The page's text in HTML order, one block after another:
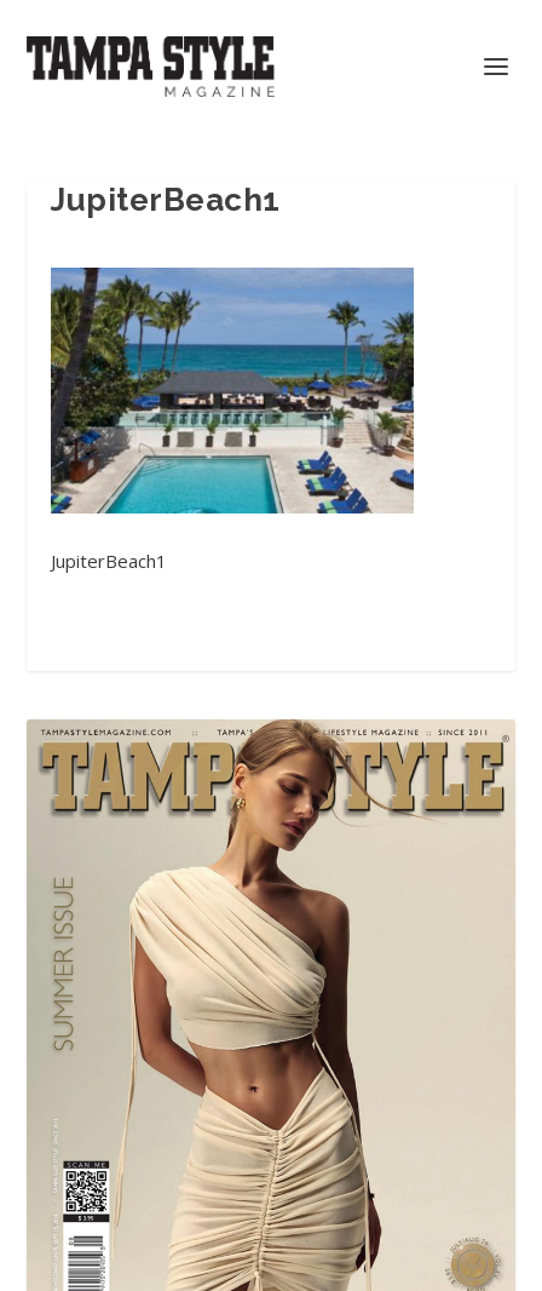
JupiterBeach1
JupiterBeach1